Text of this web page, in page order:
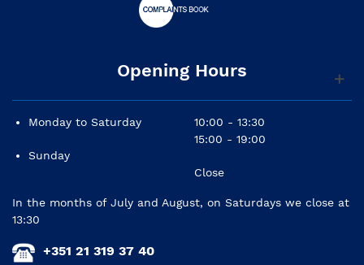
Opening Hours
Monday to Saturday
Sunday
10:00 - 13:30
15:00 - 19:00
Close
In the months of July and August, on Saturdays we close at
13:30
+351 21 319 37 40